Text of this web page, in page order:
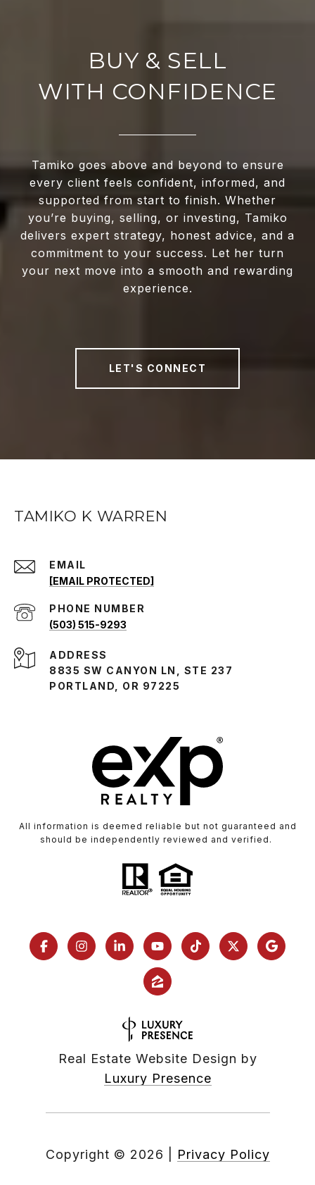
WITH CONFIDENCE
Tamiko goes above and beyond to ensure
every client feels confident, informed, and
supported from start to finish. Whether
you’re buying, selling, or investing, Tamiko
delivers expert strategy, honest advice, and a
commitment to your success. Let her turn
your next move into a smooth and rewarding
experience.
LET'S CONNECT
TAMIKO K WARREN
EMAIL
[EMAIL PROTECTED]
PHONE NUMBER
(503) 515-9293
ADDRESS
8835 SW CANYON LN, STE 237
PORTLAND, OR 97225
All information is deemed reliable but not guaranteed and
should be independently reviewed and verified.
Real Estate Website Design by
Luxury Presence
Copyright © 2026 Privacy Policy